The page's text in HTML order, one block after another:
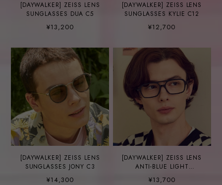
[DAYWALKER] ZEISS LENS
SUNGLASSES DUA C5
¥13,200
[DAYWALKER] ZEISS LENS
SUNGLASSES KYLIE C12
¥12,700
[DAYWALKER] ZEISS LENS
SUNGLASSES JONY C3
¥14,300
[DAYWALKER] ZEISS LENS
ANTI-BLUE LIGHT
GLASSES FINN C5-1
¥13,700